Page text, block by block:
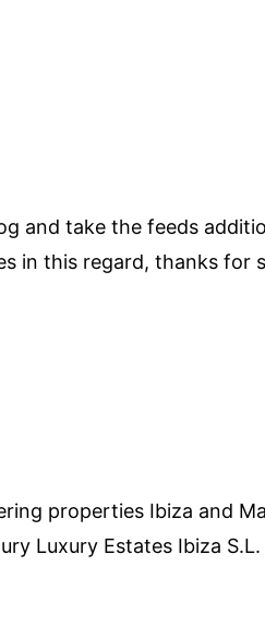
and take the feeds
in this regard, thanks for
properties Ibiza and
Luxury Estates Ibiza